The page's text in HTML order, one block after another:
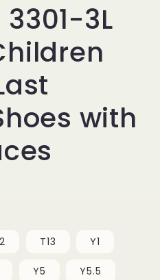
3L
with
T13 Y1
Y5 Y5.5